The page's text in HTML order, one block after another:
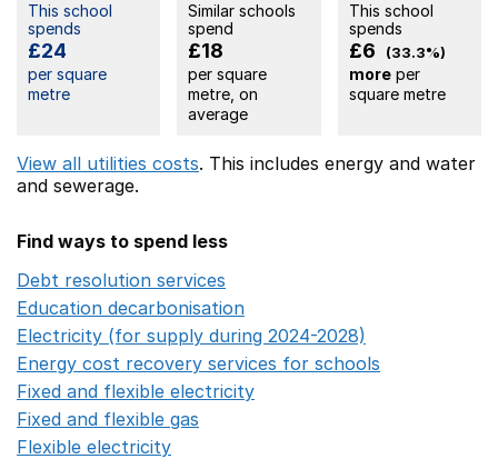
This school
spends
£24
per square
metre
Similar schools
spend
£18
per square
metre, on
average
This school
spends
£6 (33.3%)
moreper
square metre
View all utilities costs. This includes energy and water
and sewerage.
Find ways to spend less
Debt resolution services
Education decarbonisation
Electricity (for supply during 2024-2028)
Energy cost recovery services for schools
Fixed and flexible electricity
Fixed and flexible gas
Flexible electricity